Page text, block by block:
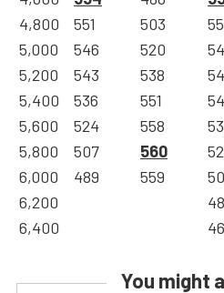
4,800
551 503
5,000
546 520
5,200
543 538
5,400
536 551
5,600
524 558
5,800
507 560
6,000
489 559
6,200
6,400
You might